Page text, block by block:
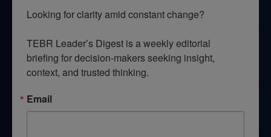
Looking for clarity amid constant change?
TEBR Leader’s Digest is a weekly editorial
briefing for decision-makers seeking insight,
context, and trusted thinking.
Email